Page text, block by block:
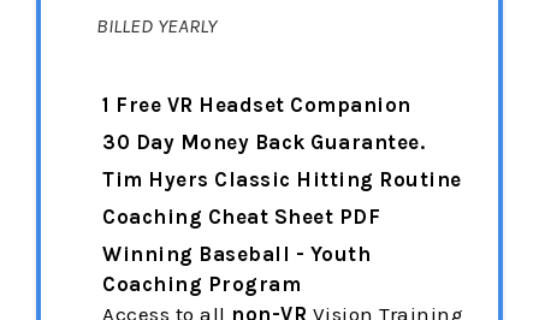
BILLED YEARLY
1 Free VR Headset Companion
30 Day Money Back Guarantee.
Tim Hyers Classic Hitting Routine
Coaching Cheat Sheet PDF
Winning Baseball - Youth
Coaching Program
Access to all non-VR Vision Training